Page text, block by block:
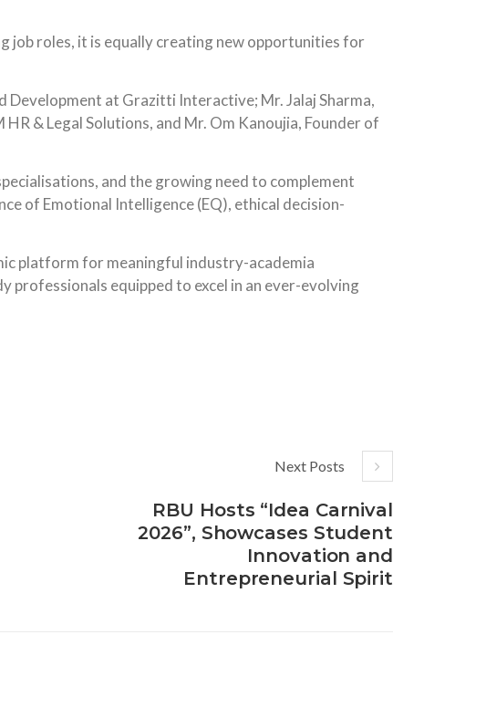
job roles, it is equally creating new opportunities for
Development at Grazitti Interactive; Mr. Jalaj Sharma,
& Legal Solutions, and Mr. Om Kanoujia, Founder of
and the growing need to complement
of Emotional Intelligence (EQ), ethical decision-
platform for meaningful industry-academia
equipped to excel in an ever-evolving
Next Posts
RBU Hosts “Idea Carnival
2026”, Showcases Student
Innovation and
Entrepreneurial Spirit